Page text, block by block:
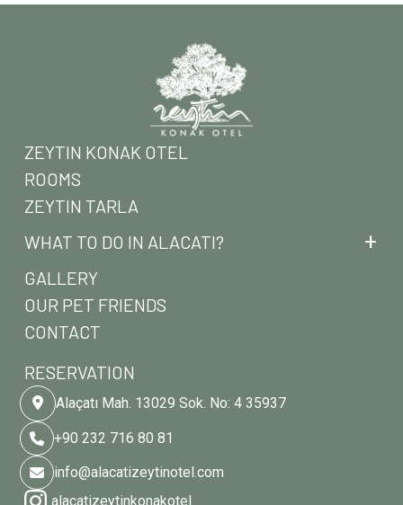
ZEYTIN KONAK OTEL
ROOMS
ZEYTIN TARLA
WHAT TO DO IN ALACATI?
GALLERY
OUR PET FRIENDS
CONTACT
RESERVATION
Alaçatı Mah. 13029 Sok. No: 4 35937
+90 232 716 80 81
info@alacatizeytinotel.com
alacatizeytinkonakotel